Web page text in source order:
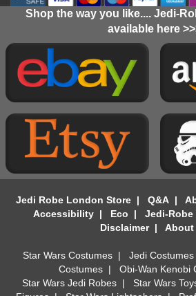
Shop the way you like.... Jedi-
available here
Jedi Robe London Store| Q&A|
Accessibility| Eco | Jedi-Robe
Disclaimer| About
Star Wars Costumes | Jedi Costumes
Costumes| Obi-Wan Kenobi
Star Wars Jedi Robes | Star Wars